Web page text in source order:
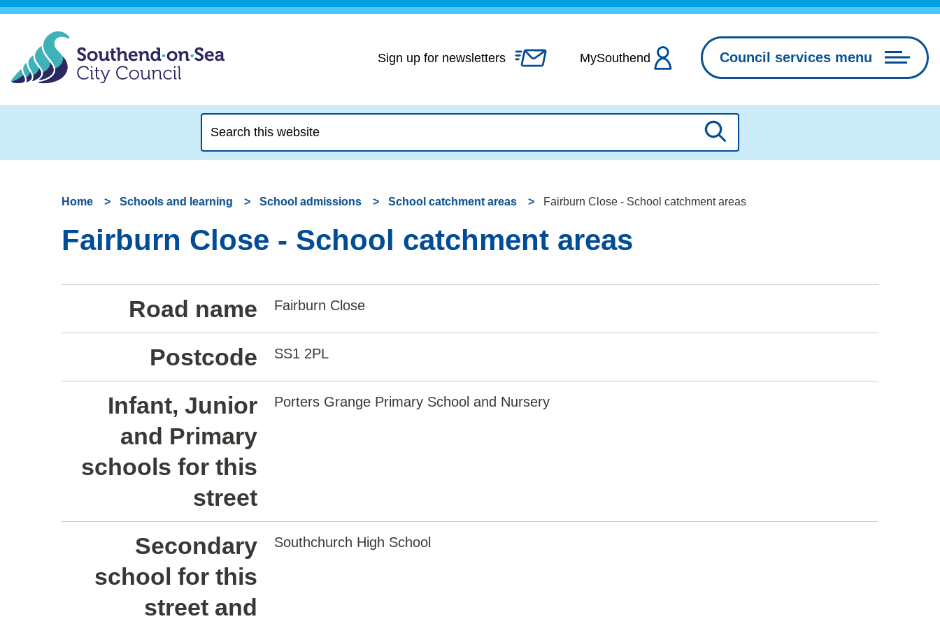
Skip
content
Sign up for newsletters MySouthend Council services menu
this
website
Search
Home Schools and learning School admissions School catchment areas Fairburn Close - School catchment areas
Fairburn Close - School catchment areas
Road name Fairburn Close
Postcode SS1 2PL
Infant, Junior
and Primary
schools for this
street
Porters Grange Primary School and Nursery
Secondary
school for this
street and
Southchurch High School